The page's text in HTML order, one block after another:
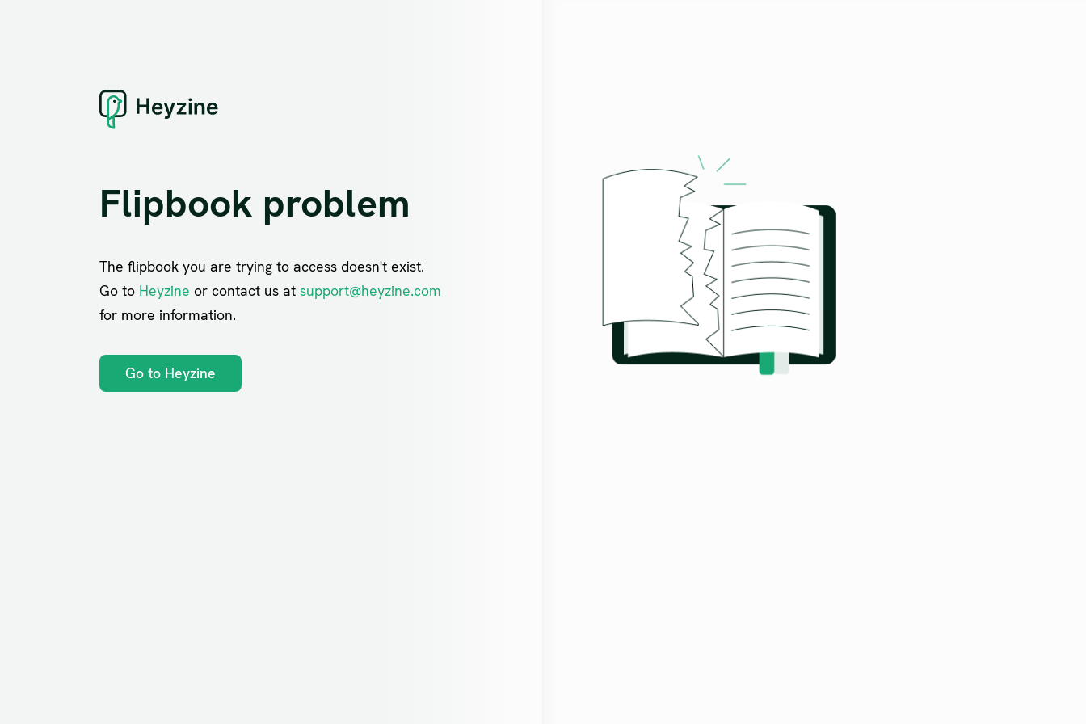
Flipbook problem
The flipbook you are trying to access doesn't exist.
Go to Heyzine or contact us at support@heyzine.com
for more information.
Go to Heyzine